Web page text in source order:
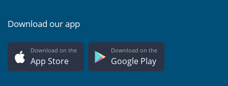
Download our app
Download on the
App Store
Download on the
Google Play